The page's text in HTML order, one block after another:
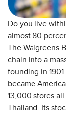
Do you live
almost 80
The Walgreens
chain into a
founding in
became
13,000 stores
Thailand. Its